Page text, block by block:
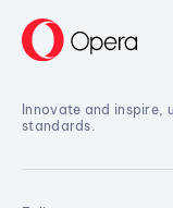
Innovate and inspire,
standards.